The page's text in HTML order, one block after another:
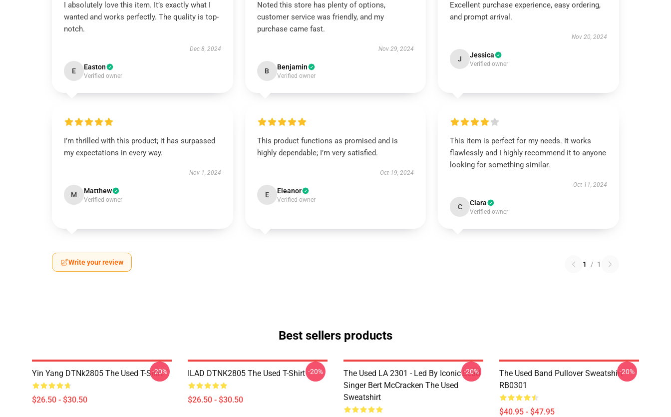
I absolutely love this item. It’s exactly what I
wanted and works perfectly. The quality is top-
notch.
Dec 8, 2024
E Easton
Verified owner
Noted this store has plenty of options,
customer service was friendly, and my
purchase came fast.
Nov 29, 2024
B Benjamin
Verified owner
Excellent purchase experience, easy ordering,
and prompt arrival.
Nov 20, 2024
J Jessica
Verified owner
I’m thrilled with this product; it has surpassed
my expectations in every way.
Nov 1, 2024
M Matthew
Verified owner
This product functions as promised and is
highly dependable; I’m very satisfied.
Oct 19, 2024
E Eleanor
Verified owner
This item is perfect for my needs. It works
flawlessly and I highly recommend it to anyone
looking for something similar.
Oct 11, 2024
C Clara
Verified owner
Write your review 1 / 1
Best sellers products
Yin Yang DTNk2805 The Used T-Shirt
$26.50 - $30.50
-20% ILAD DTNK2805 The Used T-Shirt
$26.50 - $30.50
-20%
The Used LA 2301 - Led By Iconic Lead
Singer Bert McCracken The Used
Sweatshirt
-20%
The Used Band Pullover Sweatshirt
RB0301
$40.95 - $47.95
-20%